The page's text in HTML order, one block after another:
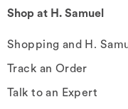
Shop at H. Samuel
Shopping and H.
Track an Order
Talk to an Expert